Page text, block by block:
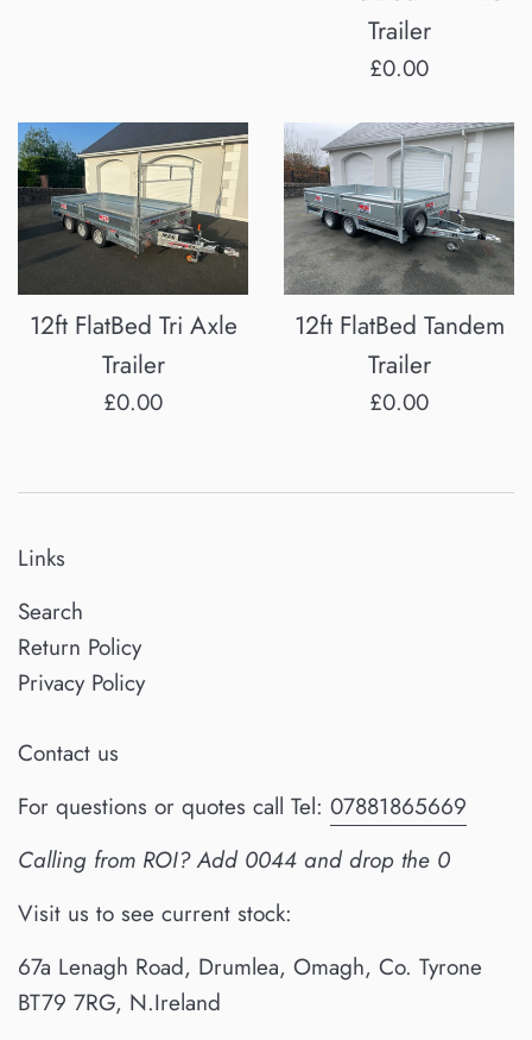
Trailer
Regular
£0.00
12ft FlatBed Tri Axle
Trailer
Regular
£0.00
12ft FlatBed Tandem
Trailer
Regular
£0.00
Links
Search
Return Policy
Privacy Policy
Contact us
For questions or quotes call Tel: 07881865669
Calling from ROI? Add 0044 and drop the 0
Visit us to see current stock:
67a Lenagh Road, Drumlea, Omagh, Co. Tyrone
BT79 7RG, N.Ireland